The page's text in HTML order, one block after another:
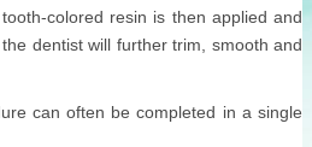
colored resin is then applied and
dentist will further trim, smooth and
can often be completed in a single